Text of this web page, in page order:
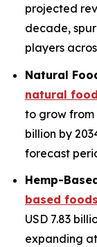
projected
decade,
players
Natural
natural
to grow from
billion by
forecast
Hemp-
based
USD 7.83
expanding